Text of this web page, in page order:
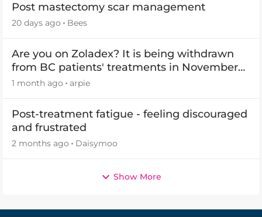
Post mastectomy scar management
20 days ago Bees
Are you on Zoladex? It is being withdrawn
from BC patients' treatments in November
2026
1 month ago arpie
Post-treatment fatigue - feeling discouraged
and frustrated
2 months ago Daisymoo
Show More